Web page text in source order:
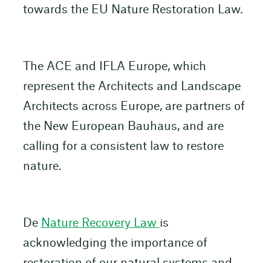
towards the EU Nature Restoration Law.
The ACE and IFLA Europe, which
represent the Architects and Landscape
Architects across Europe, are partners of
the New European Bauhaus, and are
calling for a consistent law to restore
nature.
De Nature Recovery Law is
acknowledging the importance of